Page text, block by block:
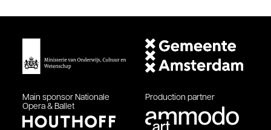
Main sponsor Nationale
Opera & Ballet
Production partner